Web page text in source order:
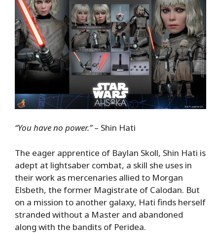
“You have no power.”– Shin Hati
The eager apprentice of Baylan Skoll, Shin Hati is
adept at lightsaber combat, a skill she uses in
their work as mercenaries allied to Morgan
Elsbeth, the former Magistrate of Calodan. But
on a mission to another galaxy, Hati finds herself
stranded without a Master and abandoned
along with the bandits of Peridea.